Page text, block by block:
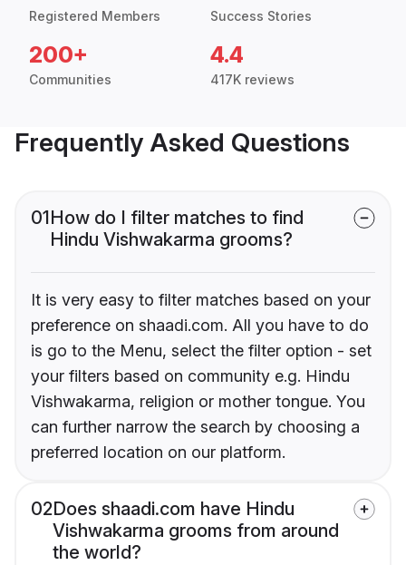
Registered Members Success Stories
200+
Communities
4.4
417K reviews
Frequently Asked Questions
01How do I filter matches to find
Hindu Vishwakarma grooms?
It is very easy to filter matches based on your
preference on shaadi.com. All you have to do
is go to the Menu, select the filter option - set
your filters based on community e.g. Hindu
Vishwakarma, religion or mother tongue. You
can further narrow the search by choosing a
preferred location on our platform.
02Does shaadi.com have Hindu
Vishwakarma grooms from around
the world?